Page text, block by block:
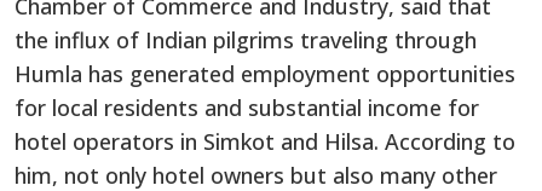
the influx of Indian pilgrims traveling through
Humla has generated employment opportunities
for local residents and substantial income for
hotel operators in Simkot and Hilsa. According to
him, not only hotel owners but also many other